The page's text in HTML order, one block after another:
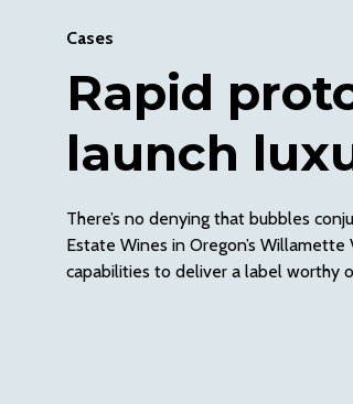
Cases
Rapid
launch
There’s no denying that bubbles
Estate Wines in Oregon’s
capabilities to deliver a label worthy